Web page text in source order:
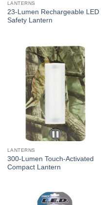
LANTERNS
23-Lumen Rechargeable LED
Safety Lantern
LANTERNS
300-Lumen Touch-Activated
Compact Lantern